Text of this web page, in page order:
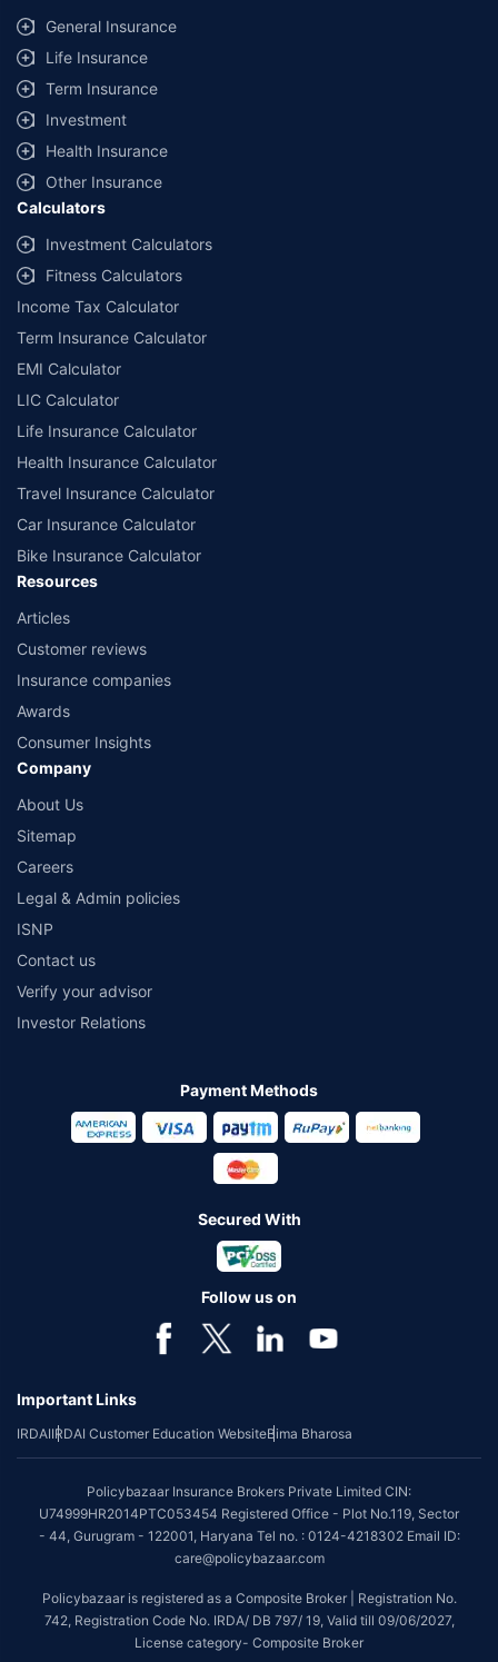
General Insurance
Life Insurance
Term Insurance
Investment
Health Insurance
Other Insurance
Calculators
Investment Calculators
Fitness Calculators
Income Tax Calculator
Term Insurance Calculator
EMI Calculator
LIC Calculator
Life Insurance Calculator
Health Insurance Calculator
Travel Insurance Calculator
Car Insurance Calculator
Bike Insurance Calculator
Resources
Articles
Customer reviews
Insurance companies
Awards
Consumer Insights
Company
About Us
Sitemap
Careers
Legal & Admin policies
ISNP
Contact us
Verify your advisor
Investor Relations
Payment Methods
Secured With
Follow us on
Important Links
IRDAIIRDAI Customer Education WebsiteBima Bharosa
Policybazaar Insurance Brokers Private Limited CIN:
U74999HR2014PTC053454 Registered Office - Plot No.119, Sector
- 44, Gurugram - 122001, Haryana Tel no. : 0124-4218302 Email ID:
care@policybazaar.com
Policybazaar is registered as a Composite Broker | Registration No.
742, Registration Code No. IRDA/ DB 797/ 19, Valid till 09/06/2027,
License category- Composite Broker